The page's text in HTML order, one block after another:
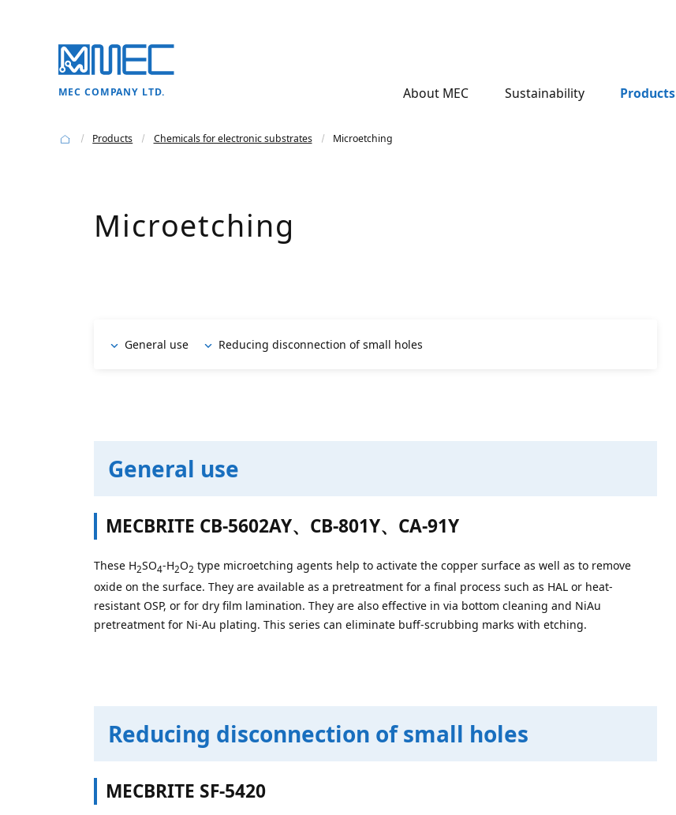
MEC COMPANY LTD. About MEC Sustainability Products
Products Chemicals for electronic substrates Microetching
Microetching
General use Reducing disconnection of small holes
General use
MECBRITE CB-5602AY、 CB-801Y、CA-91Y
These H2SO4-H2O2 type microetching agents help to activate the copper surface as well as to remove
oxide on the surface. They are available as a pretreatment for a final process such as HAL or heat-
resistant OSP, or for dry film lamination. They are also effective in via bottom cleaning and NiAu
pretreatment for Ni-Au plating. This series can eliminate buff-scrubbing marks with etching.
Reducing disconnection of small holes
MECBRITE SF-5420